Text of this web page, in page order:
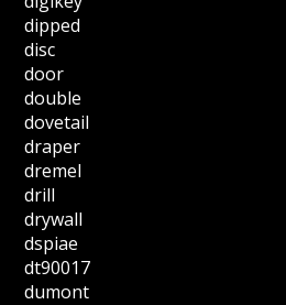
dipped
disc
door
double
dovetail
draper
dremel
drill
drywall
dspiae
dt90017
dumont